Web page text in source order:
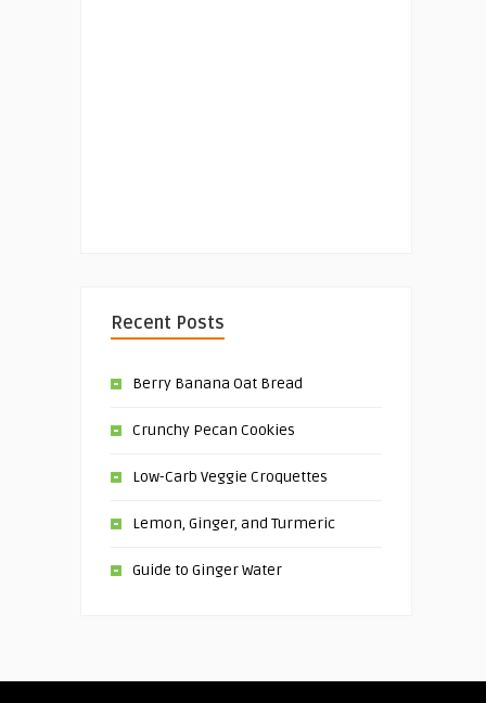
Recent Posts
Berry Banana Oat Bread
Crunchy Pecan Cookies
Low-Carb Veggie Croquettes
Lemon, Ginger, and Turmeric
Guide to Ginger Water